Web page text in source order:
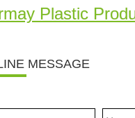
Plastic
MESSAGE